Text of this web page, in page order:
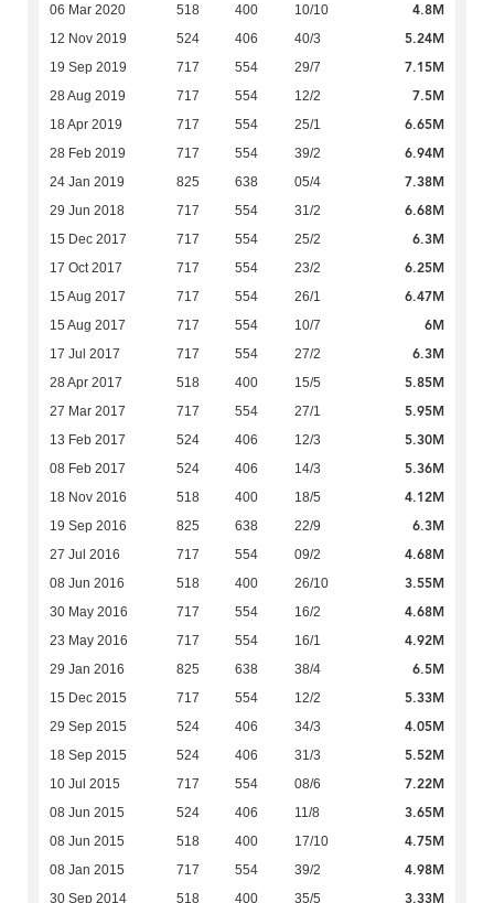
06 Mar 2020 518 400 10/10 4.8M
12 Nov 2019 524 406 40/3 5.24M
19 Sep 2019 717 554 29/7 7.15M
28 Aug 2019 717 554 12/2 7.5M
18 Apr 2019 717 554 25/1 6.65M
28 Feb 2019 717 554 39/2 6.94M
24 Jan 2019 825 638 05/4 7.38M
29 Jun 2018 717 554 31/2 6.68M
15 Dec 2017 717 554 25/2 6.3M
17 Oct 2017 717 554 23/2 6.25M
15 Aug 2017 717 554 26/1 6.47M
15 Aug 2017 717 554 10/7 6M
17 Jul 2017 717 554 27/2 6.3M
28 Apr 2017 518 400 15/5 5.85M
27 Mar 2017 717 554 27/1 5.95M
13 Feb 2017 524 406 12/3 5.30M
08 Feb 2017 524 406 14/3 5.36M
18 Nov 2016 518 400 18/5 4.12M
19 Sep 2016 825 638 22/9 6.3M
27 Jul 2016 717 554 09/2 4.68M
08 Jun 2016 518 400 26/10 3.55M
30 May 2016 717 554 16/2 4.68M
23 May 2016 717 554 16/1 4.92M
29 Jan 2016 825 638 38/4 6.5M
15 Dec 2015 717 554 12/2 5.33M
29 Sep 2015 524 406 34/3 4.05M
18 Sep 2015 524 406 31/3 5.52M
10 Jul 2015 717 554 08/6 7.22M
08 Jun 2015 524 406 11/8 3.65M
08 Jun 2015 518 400 17/10 4.75M
08 Jan 2015 717 554 39/2 4.98M
30 Sep 2014 518 400 35/5 3.33M